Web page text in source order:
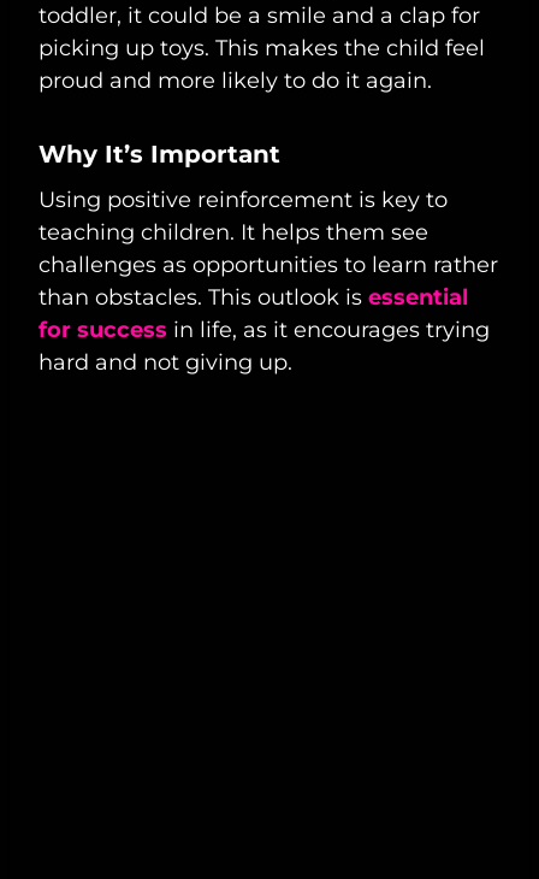
toddler, it could be a smile and a clap for
picking up toys. This makes the child feel
proud and more likely to do it again.
Why It’s Important
Using positive reinforcement is key to
teaching children. It helps them see
challenges as opportunities to learn rather
than obstacles. This outlook is essential
for success in life, as it encourages trying
hard and not giving up.